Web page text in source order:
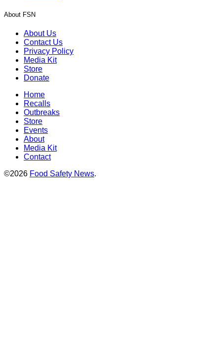
About FSN
About Us
Contact Us
Privacy Policy
Media Kit
Store
Donate
Home
Recalls
Outbreaks
Store
Events
About
Media Kit
Contact
©2026 Food Safety News.